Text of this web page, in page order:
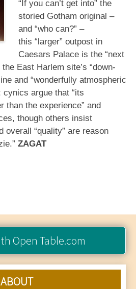
“If you can’t get into” the
storied Gotham original –
and“who can?” –
this“larger” outpost in
Caesars Palace is the“next
East Harlem site’s “down-
and “wonderfully atmospheric
cynics argue that “its
than the experience” and
though others insist
overall “quality” are reason
ZAGAT
Open Table.com
ABOUT